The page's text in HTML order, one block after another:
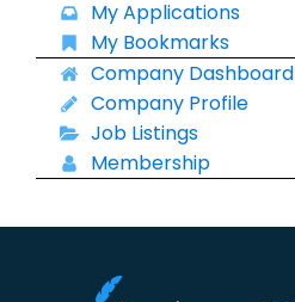
My Applications
My Bookmarks
Company Dashboard
Company Profile
Job Listings
Membership